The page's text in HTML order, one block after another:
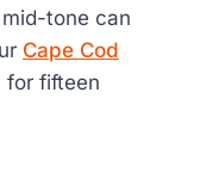
tone can
Cape Cod
for fifteen